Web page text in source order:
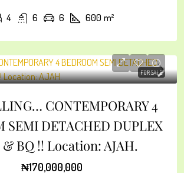
4 6 6 600 m²
FOR SALE
CONTEMPORARY 4
SEMI DETACHED DUPLEX
BQ !! Location: AJAH.
₦170,000,000